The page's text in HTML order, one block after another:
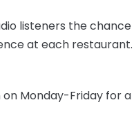
listeners the chance
at each restaurant
Monday-Friday for